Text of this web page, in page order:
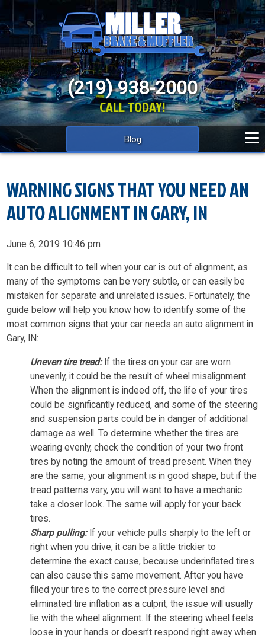
(219) 938-2000
CALL TODAY!
Blog
WARNING SIGNS THAT YOU NEED AN
AUTO ALIGNMENT IN GARY, IN
June 6, 2019 10:46 pm
It can be difficult to tell when your car is out of alignment, as
many of the symptoms can be very subtle, or can easily be
mistaken for separate and unrelated issues. Fortunately, the
guide below will help you know how to identify some of the
most common signs that your car needs an auto alignment in
Gary, IN:
Uneven tire tread: If the tires on your car are worn
unevenly, it could be the result of wheel misalignment.
When the alignment is indeed off, the life of your tires
could be significantly reduced, and some of the steering
and suspension parts could be in danger of additional
damage as well. To determine whether the tires are
wearing evenly, check the condition of your two front
tires by noting the amount of tread present. When they
are the same, your alignment is in good shape, but if the
tread patterns vary, you will want to have a mechanic
take a closer look. The same will apply for your back
tires.
Sharp pulling:If your vehicle pulls sharply to the left or
right when you drive, it can be a little trickier to
determine the exact cause, because underinflated tires
can also cause this same movement. After you have
filled your tires to the correct pressure level and
eliminated tire inflation as a culprit, the issue will usually
lie with the wheel alignment. If the steering wheel feels
loose in your hands or doesn’t respond right away when